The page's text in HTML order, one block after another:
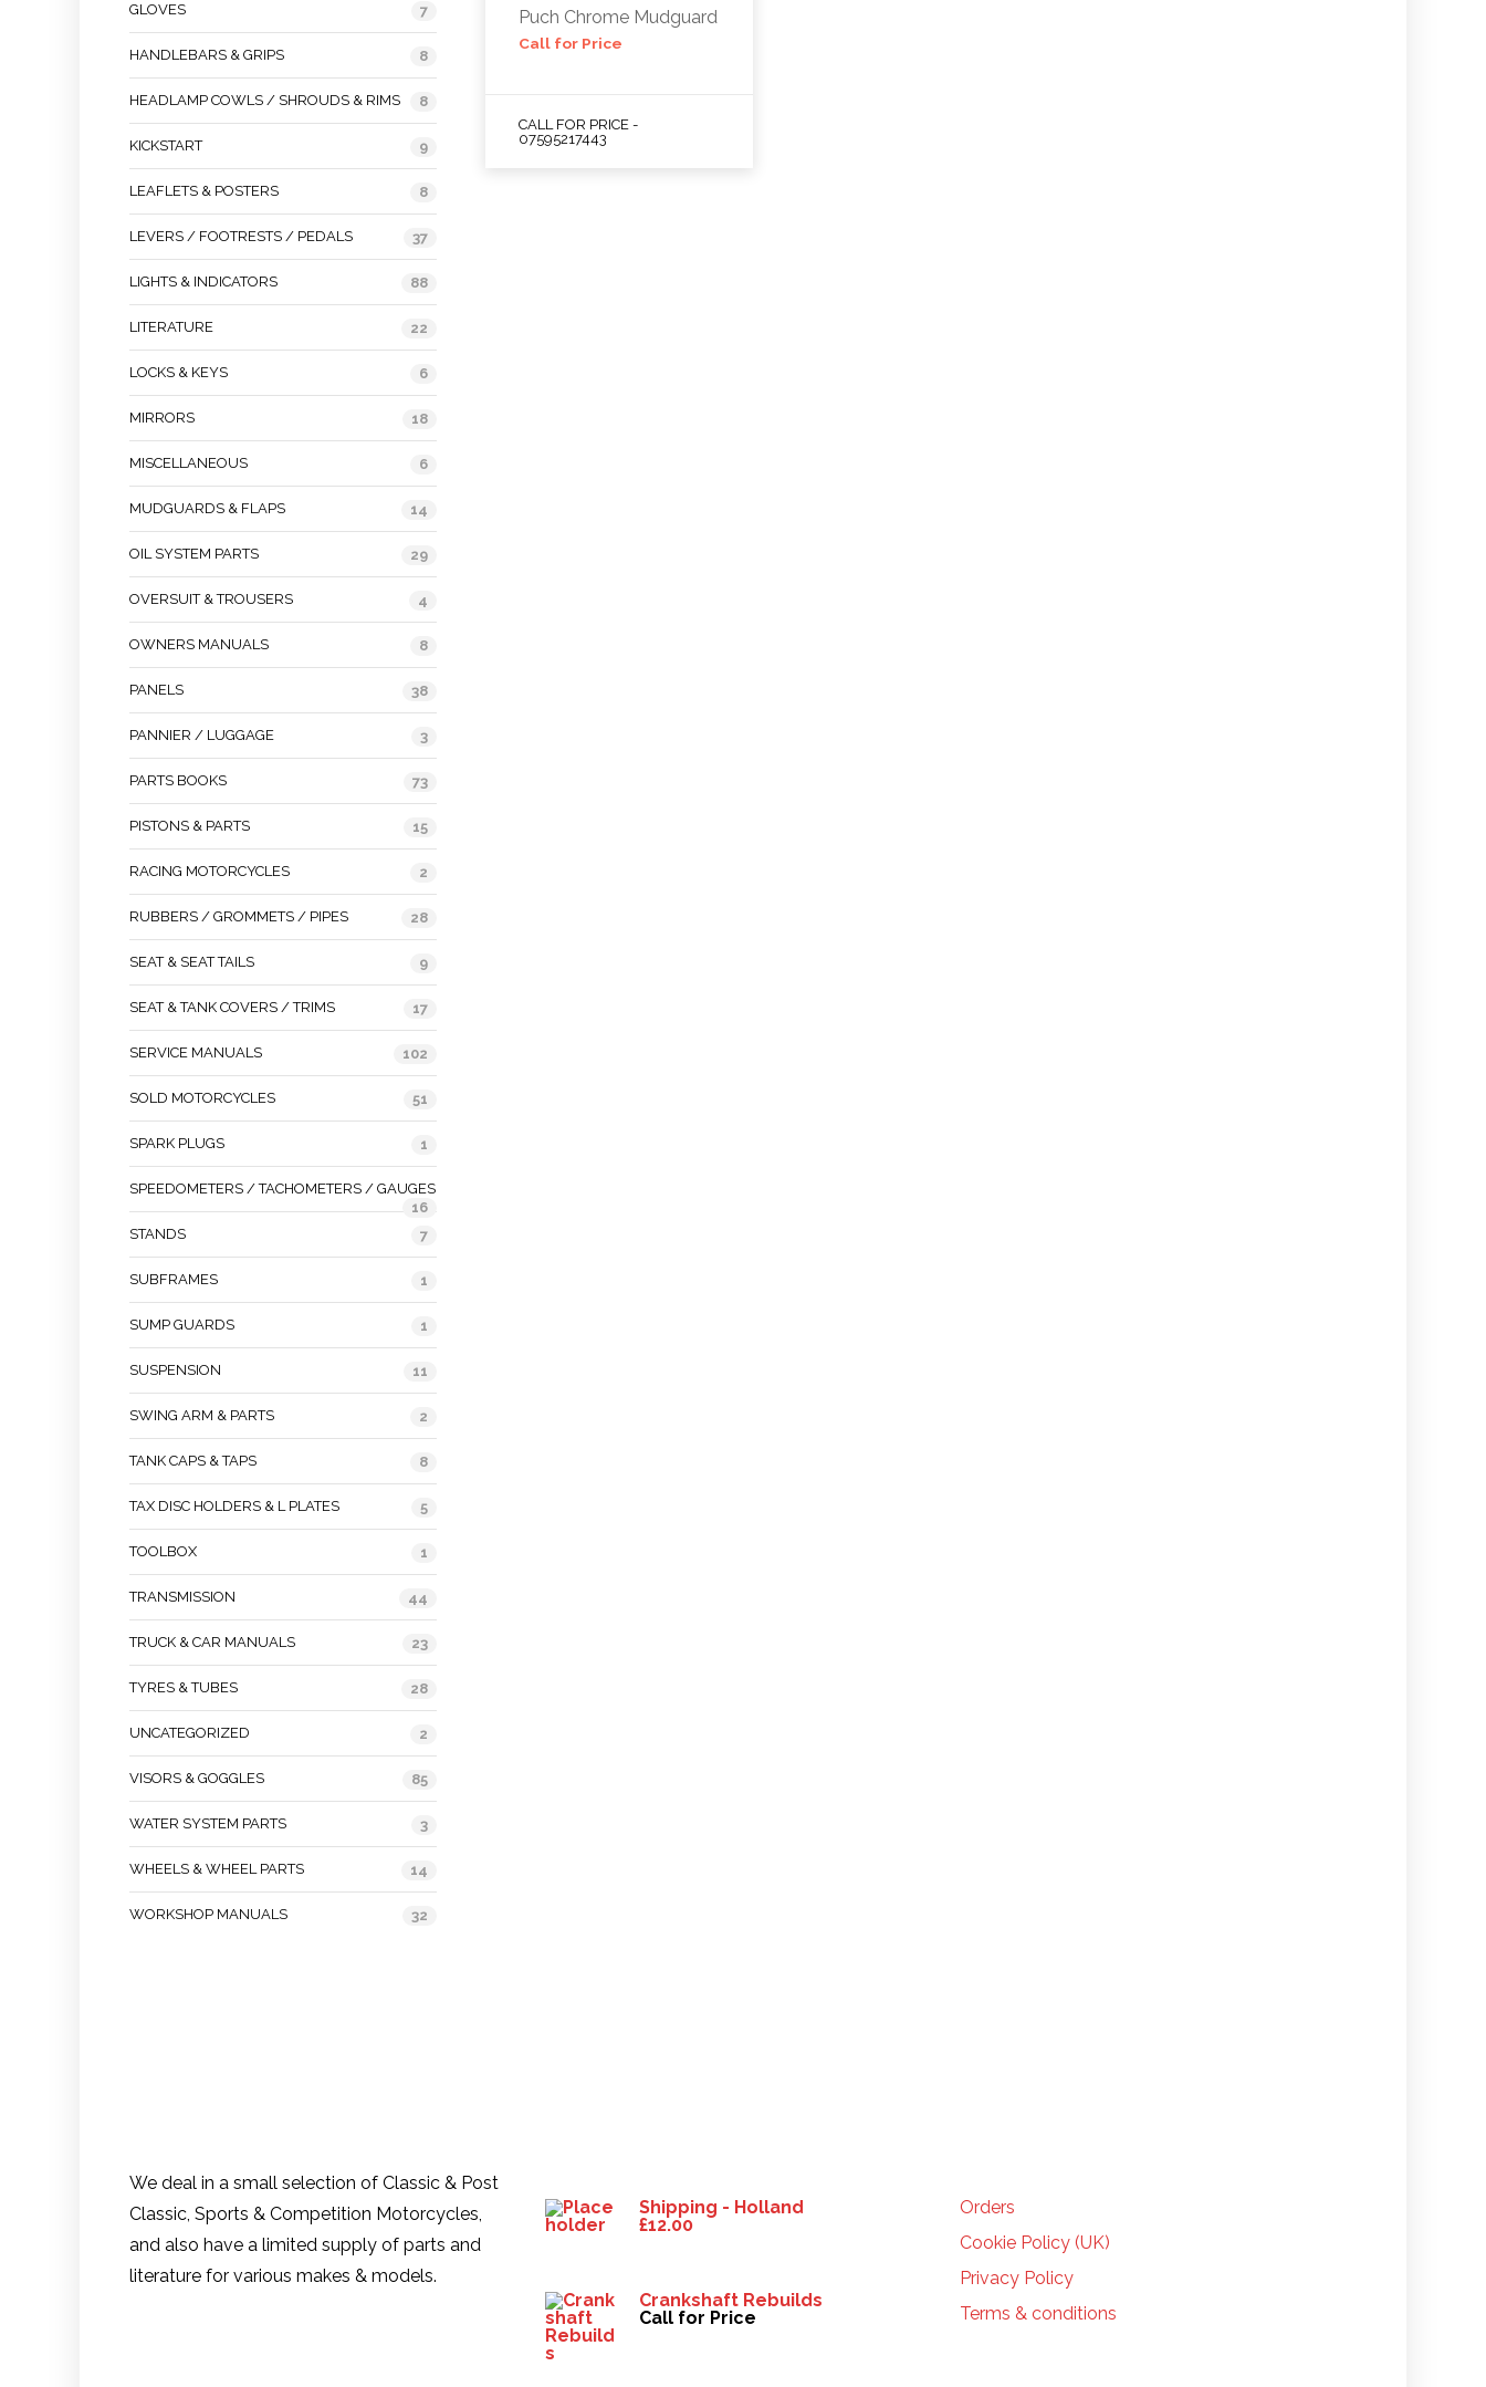
Puch Chrome Mudguard
Call for Price
CALL FOR PRICE -
07595217443
GLOVES 7
HANDLEBARS & GRIPS 8
HEADLAMP COWLS / SHROUDS & RIMS 8
KICKSTART 9
LEAFLETS & POSTERS 8
LEVERS / FOOTRESTS / PEDALS 37
LIGHTS & INDICATORS 88
LITERATURE 22
LOCKS & KEYS 6
MIRRORS 18
MISCELLANEOUS 6
MUDGUARDS & FLAPS 14
OIL SYSTEM PARTS 29
OVERSUIT & TROUSERS 4
OWNERS MANUALS 8
PANELS 38
PANNIER / LUGGAGE 3
PARTS BOOKS 73
PISTONS & PARTS 15
RACING MOTORCYCLES 2
RUBBERS / GROMMETS / PIPES 28
SEAT & SEAT TAILS 9
SEAT & TANK COVERS / TRIMS 17
SERVICE MANUALS 102
SOLD MOTORCYCLES 51
SPARK PLUGS 1
SPEEDOMETERS / TACHOMETERS / GAUGES
16
STANDS
7
SUBFRAMES 1
SUMP GUARDS 1
SUSPENSION 11
SWING ARM & PARTS 2
TANK CAPS & TAPS 8
TAX DISC HOLDERS & L PLATES 5
TOOLBOX 1
TRANSMISSION 44
TRUCK & CAR MANUALS 23
TYRES & TUBES 28
UNCATEGORIZED 2
VISORS & GOGGLES 85
WATER SYSTEM PARTS 3
WHEELS & WHEEL PARTS 14
WORKSHOP MANUALS 32
We deal in a small selection of Classic & Post
Classic, Sports & Competition Motorcycles,
and also have a limited supply of parts and
literature for various makes & models.
Shipping - Holland
£12.00
Crankshaft Rebuilds
Call for Price
Orders
Cookie Policy (UK)
Privacy Policy
Terms & conditions